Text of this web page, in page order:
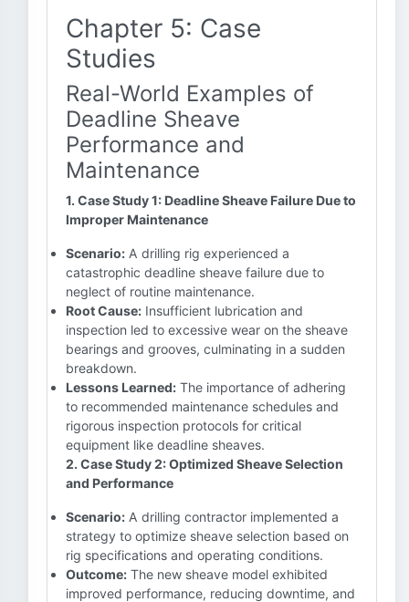
Chapter 5: Case
Studies
Real-World Examples of
Deadline Sheave
Performance and
Maintenance
1. Case Study 1: Deadline Sheave Failure Due to
Improper Maintenance
Scenario: A drilling rig experienced a
catastrophic deadline sheave failure due to
neglect of routine maintenance.
Root Cause: Insufficient lubrication and
inspection led to excessive wear on the sheave
bearings and grooves, culminating in a sudden
breakdown.
Lessons Learned: The importance of adhering
to recommended maintenance schedules and
rigorous inspection protocols for critical
equipment like deadline sheaves.
2. Case Study 2: Optimized Sheave Selection
and Performance
Scenario: A drilling contractor implemented a
strategy to optimize sheave selection based on
rig specifications and operating conditions.
Outcome: The new sheave model exhibited
improved performance, reducing downtime, and